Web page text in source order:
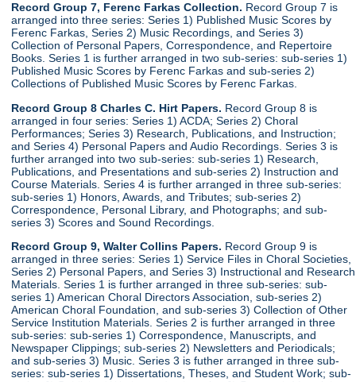
Record Group 7, Ferenc Farkas Collection. Record Group 7 is
arranged into three series: Series 1) Published Music Scores by
Ferenc Farkas, Series 2) Music Recordings, and Series 3)
Collection of Personal Papers, Correspondence, and Repertoire
Books. Series 1 is further arranged in two sub-series: sub-series 1)
Published Music Scores by Ferenc Farkas and sub-series 2)
Collections of Published Music Scores by Ferenc Farkas.
Record Group 8 Charles C. Hirt Papers. Record Group 8 is
arranged in four series: Series 1) ACDA; Series 2) Choral
Performances; Series 3) Research, Publications, and Instruction;
and Series 4) Personal Papers and Audio Recordings. Series 3 is
further arranged into two sub-series: sub-series 1) Research,
Publications, and Presentations and sub-series 2) Instruction and
Course Materials. Series 4 is further arranged in three sub-series:
sub-series 1) Honors, Awards, and Tributes; sub-series 2)
Correspondence, Personal Library, and Photographs; and sub-
series 3) Scores and Sound Recordings.
Record Group 9, Walter Collins Papers. Record Group 9 is
arranged in three series: Series 1) Service Files in Choral Societies,
Series 2) Personal Papers, and Series 3) Instructional and Research
Materials. Series 1 is further arranged in three sub-series: sub-
series 1) American Choral Directors Association, sub-series 2)
American Choral Foundation, and sub-series 3) Collection of Other
Service Institution Materials. Series 2 is further arranged in three
sub-series: sub-series 1) Correspondence, Manuscripts, and
Newspaper Clippings; sub-series 2) Newsletters and Periodicals;
and sub-series 3) Music. Series 3 is futher arranged in three sub-
series: sub-series 1) Dissertations, Theses, and Student Work; sub-